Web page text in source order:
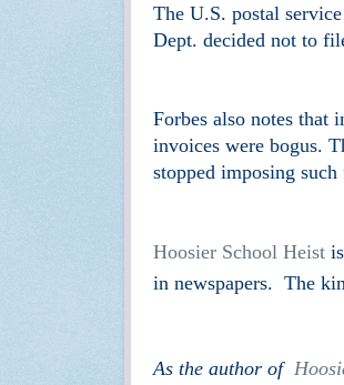
The U.S. postal
Dept. decided not to
Forbes also notes that
invoices were bogus.
stopped imposing such
Hoosier School Heist
in newspapers. The
As the author of